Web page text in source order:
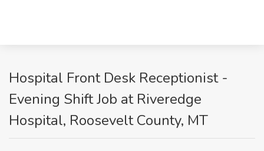
Hospital Front Desk Receptionist -
Evening Shift Job at Riveredge
Hospital, Roosevelt County, MT